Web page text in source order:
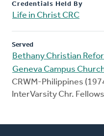
Credentials Held By
Life in Christ CRC
Served
Bethany Christian
Geneva Campus
CRWM-Philippines
InterVarsity Chr.